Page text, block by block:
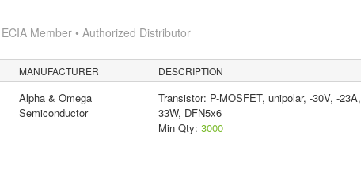
ECIA Member • Authorized Distributor
MANUFACTURER DESCRIPTION
Alpha & Omega
Semiconductor
Transistor: P-MOSFET, unipolar, -30V, -23A,
33W, DFN5x6
Min Qty: 3000